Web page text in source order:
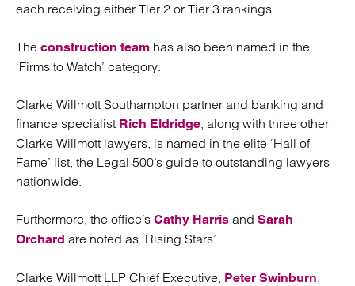
each receiving either Tier 2 or Tier 3 rankings.
The construction team has also been named in the
‘Firms to Watch’ category.
Clarke Willmott Southampton partner and banking and
finance specialist Rich Eldridge, along with three other
Clarke Willmott lawyers, is named in the elite ‘Hall of
Fame’ list, the Legal 500’s guide to outstanding lawyers
nationwide.
Furthermore, the office’s Cathy Harris and Sarah
Orchard are noted as ‘Rising Stars’.
Clarke Willmott LLP Chief Executive, Peter Swinburn,